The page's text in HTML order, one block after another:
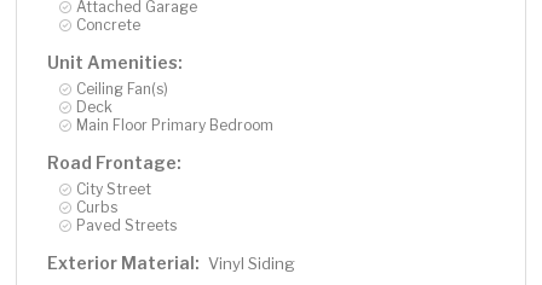
Attached Garage
Concrete
Unit Amenities:
Ceiling Fan(s)
Deck
Main Floor Primary Bedroom
Road Frontage:
City Street
Curbs
Paved Streets
Exterior Material: Vinyl Siding